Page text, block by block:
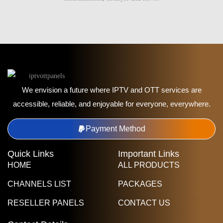
We envision a future where IPTV and OTT services are
accessible, reliable, and enjoyable for everyone, everywhere.
Payment Method
Quick Links
HOME
CHANNELS LIST
RESELLER PANELS
Important Links
ALL PRODUCTS
PACKAGES
CONTACT US